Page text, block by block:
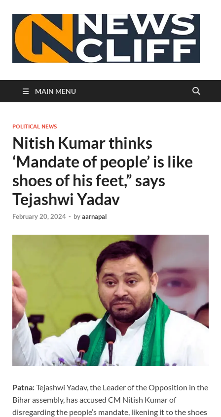
MAIN MENU
POLITICAL NEWS
Nitish Kumar thinks
‘Mandate of people’ is like
shoes of his feet,” says
Tejashwi Yadav
February 20, 2024 - byaarnapal
Patna:Tejashwi Yadav, the Leader of the Opposition in the
Bihar assembly, has accused CM Nitish Kumar of
disregarding the people’s mandate, likening it to the shoes